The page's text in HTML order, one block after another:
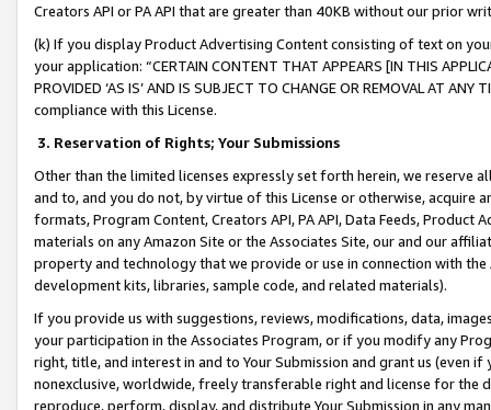
Creators API or PA API that are greater than 40KB without our prior
(k) If you display Product Advertising Content consisting of text on
your application: “CERTAIN CONTENT THAT APPEARS [IN THIS
PROVIDED ‘AS IS’ AND IS SUBJECT TO CHANGE OR REMOVAL AT
compliance with this License.
3. Reservation of Rights; Your Submissions
Other than the limited licenses expressly set forth herein, we
and to, and you do not, by virtue of this License or otherwise, acquire
formats, Program Content, Creators API, PA API, Data Feeds,
materials on any Amazon Site or the Associates Site, our and our
property and technology that we provide or use in connection with
development kits, libraries, sample code, and related materials).
If you provide us with suggestions, reviews, modifications, data,
your participation in the Associates Program, or if you modify any
right, title, and interest in and to Your Submission and grant us (even
nonexclusive, worldwide, freely transferable right and license for
reproduce, perform, display, and distribute Your Submission in any